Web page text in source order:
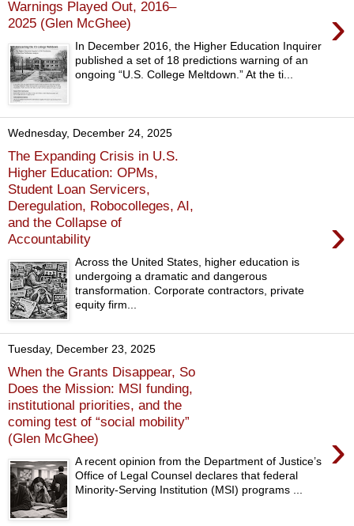
Warnings Played Out, 2016–
2025 (Glen McGhee)
›
In December 2016, the Higher Education Inquirer
published a set of 18 predictions warning of an
ongoing “U.S. College Meltdown.” At the ti...
Wednesday, December 24, 2025
The Expanding Crisis in U.S.
Higher Education: OPMs,
Student Loan Servicers,
Deregulation, Robocolleges, AI,
and the Collapse of
Accountability
›
Across the United States, higher education is
undergoing a dramatic and dangerous
transformation. Corporate contractors, private
equity firm...
Tuesday, December 23, 2025
When the Grants Disappear, So
Does the Mission: MSI funding,
institutional priorities, and the
coming test of “social mobility”
(Glen McGhee)
›
A recent opinion from the Department of Justice’s
Office of Legal Counsel declares that federal
Minority-Serving Institution (MSI) programs ...